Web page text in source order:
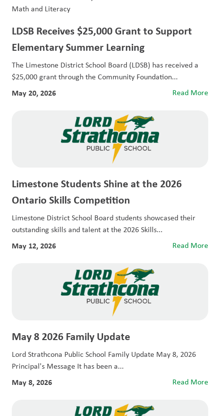
LDSB Receives $25,000 Grant to Support
Elementary Summer Learning
The Limestone District School Board (LDSB) has received a
$25,000 grant through the Community Foundation...
May 20, 2026 Read More
Limestone Students Shine at the 2026
Ontario Skills Competition
Limestone District School Board students showcased their
outstanding skills and talent at the 2026 Skills...
May 12, 2026 Read More
May 8 2026 Family Update
Lord Strathcona Public School Family Update May 8, 2026
Principal's Message It has been a...
May 8, 2026 Read More